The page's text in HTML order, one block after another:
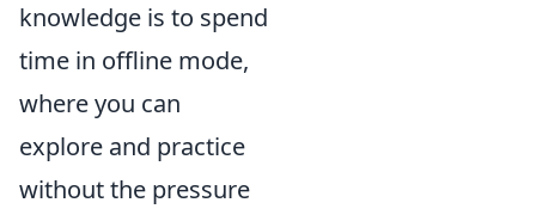
knowledge is to spend
time in offline mode,
where you can
explore and practice
without the pressure